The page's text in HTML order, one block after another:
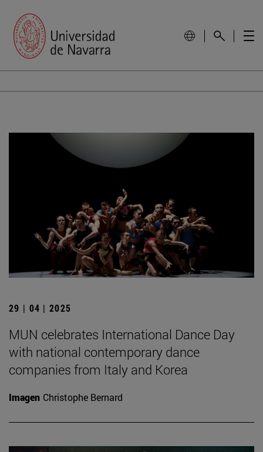
29 | 04 | 2025
MUN celebrates International Dance Day
with national contemporary dance
companies from Italy and Korea
Imagen Christophe Bernard